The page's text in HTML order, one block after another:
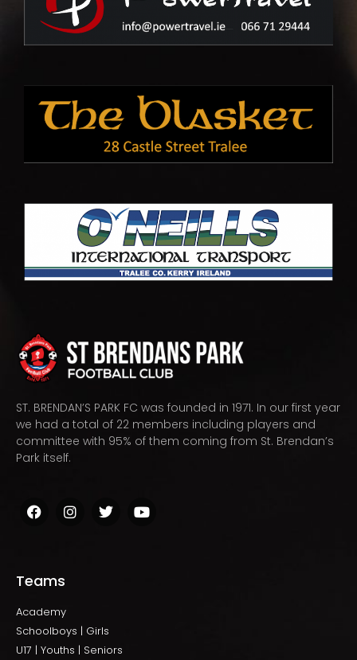
ST. BRENDAN’S PARK FC was founded in 1971. In our first year
we had a total of 22 members including players and
committee with 95% of them coming from St. Brendan’s
Park itself.
Teams
Academy
Schoolboys | Girls
U17 | Youths | Seniors